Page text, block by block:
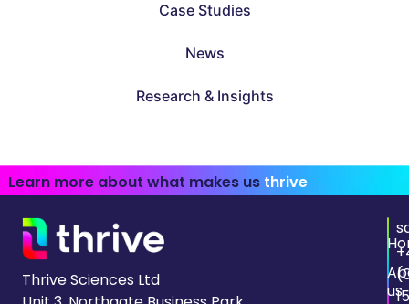
Case Studies
News
Research & Insights
Learn more about what makes us thrive
Thrive Sciences Ltd
us